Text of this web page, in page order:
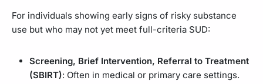
For individuals showing early signs of risky substance
use but who may not yet meet full-criteria SUD:
Screening, Brief Intervention, Referral to Treatment
(SBIRT): Often in medical or primary care settings.